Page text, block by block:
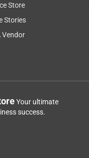
Store
Stories
Vendor
Your ultimate
success.